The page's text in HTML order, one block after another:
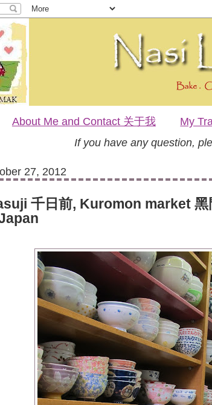
About Me and Contact 关于我 My
If you have any question,
27, 2012
千日前, Kuromon market